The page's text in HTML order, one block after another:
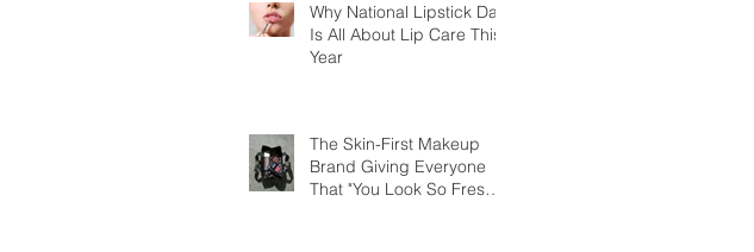
Why National Lipstick Day
Is All About Lip Care This
Year
The Skin-First Makeup
Brand Giving Everyone
That "You Look So Fresh"